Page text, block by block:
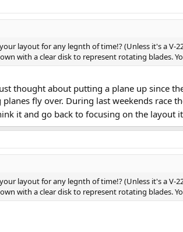
layout for any legnth of time!? (Unless it's a V-
with a clear disk to represent rotating blades.
thought about putting a plane up since
fly over. During last weekends race
it and go back to focusing on the layout
layout for any legnth of time!? (Unless it's a V-
with a clear disk to represent rotating blades.